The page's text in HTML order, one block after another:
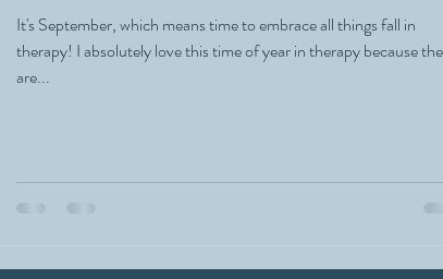
It's September, which means time to embrace all things fall in
therapy! I absolutely love this time of year in therapy because
are...